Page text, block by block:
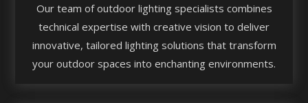
Our team of outdoor lighting specialists combines
technical expertise with creative vision to deliver
innovative, tailored lighting solutions that transform
your outdoor spaces into enchanting environments.